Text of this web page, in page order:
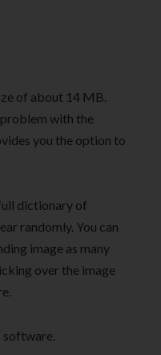
of about 14 MB.
with the
you the option to
dictionary of
randomly. You can
image as many
over the image
software.